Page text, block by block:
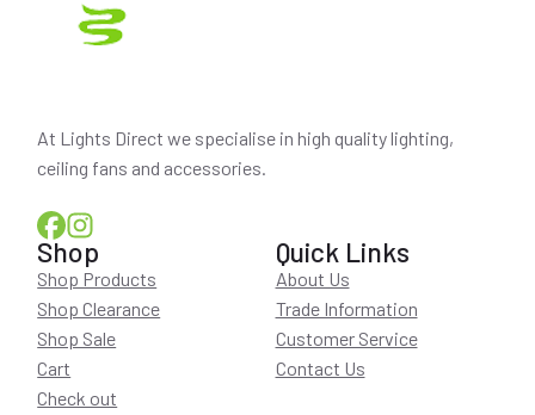
At Lights Direct we specialise in high quality lighting,
ceiling fans and accessories.
Shop
Shop Products
Shop Clearance
Shop Sale
Cart
Check out
Quick Links
About Us
Trade Information
Customer Service
Contact Us